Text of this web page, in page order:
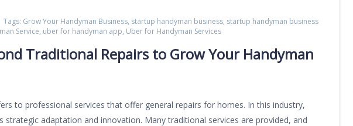
Tags: Grow Your Handyman Business, startup handyman business, startup handyman business
Service, uber for handyman app, Uber for Handyman Services
Traditional Repairs to Grow Your Handyman
to professional services that offer general repairs for homes. In this industry,
strategic adaptation and innovation. Many traditional services are provided, and